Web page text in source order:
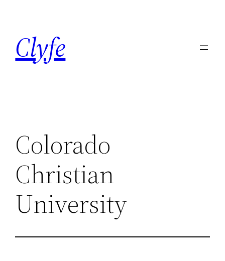
content
Clyfe
Colorado
Christian
University